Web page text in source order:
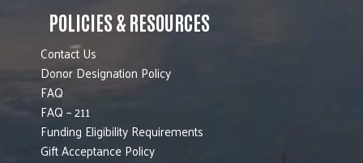
POLICIES & RESOURCES
Contact Us
Donor Designation Policy
FAQ
FAQ – 211
Funding Eligibility Requirements
Gift Acceptance Policy